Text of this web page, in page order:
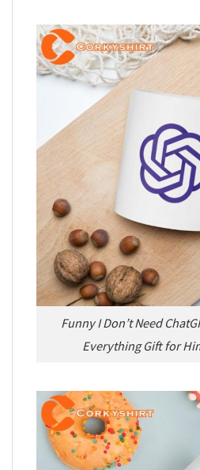
Funny I Don’t Need
Everything Gift for